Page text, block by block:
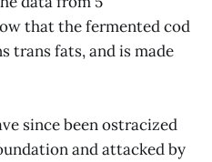
that the fermented cod
trans fats, and is made
since been ostracized
and attacked by